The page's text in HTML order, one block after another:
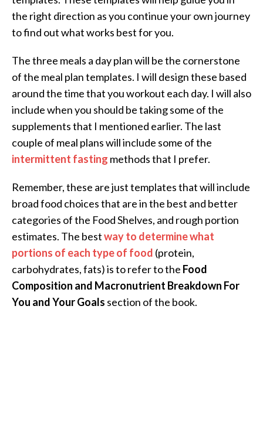
the right direction as you continue your own journey
to find out what works best for you.
The three meals a day plan will be the cornerstone
of the meal plan templates. I will design these based
around the time that you workout each day. I will also
include when you should be taking some of the
supplements that I mentioned earlier. The last
couple of meal plans will include some of the
intermittent fasting methods that I prefer.
Remember, these are just templates that will include
broad food choices that are in the best and better
categories of the Food Shelves, and rough portion
estimates. The bestway to determine what
portions of each type of food (protein,
carbohydrates, fats) is to refer to the Food
Composition and Macronutrient Breakdown For
You and Your Goals section of the book.